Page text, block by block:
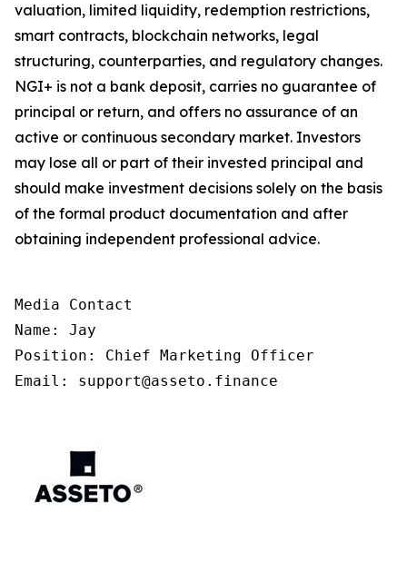
valuation, limited liquidity, redemption restrictions,
smart contracts, blockchain networks, legal
structuring, counterparties, and regulatory changes.
NGI+ is not a bank deposit, carries no guarantee of
principal or return, and offers no assurance of an
active or continuous secondary market. Investors
may lose all or part of their invested principal and
should make investment decisions solely on the basis
of the formal product documentation and after
obtaining independent professional advice.
Media Contact
Name: Jay
Position: Chief Marketing Officer
Email: support@asseto.finance